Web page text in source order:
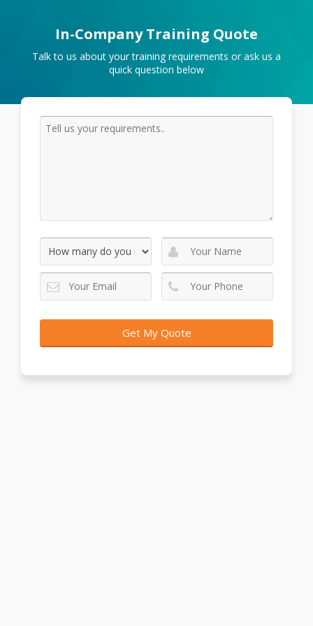
In-Company Training Quote
Talk to us about your training requirements or ask us a
quick question below